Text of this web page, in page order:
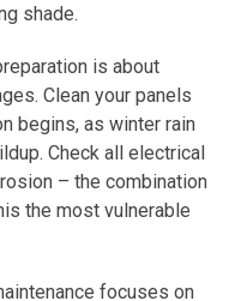
shade.
is about
Clean your panels
begins, as winter rain
Check all electrical
– the combination
the most vulnerable
focuses on